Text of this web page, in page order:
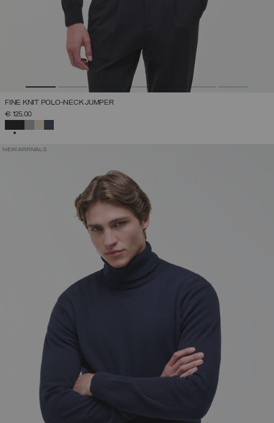
FINE KNIT POLO-NECK JUMPER
€ 125,00
NEW ARRIVALS